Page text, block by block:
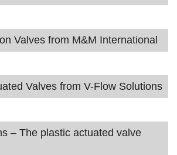
Valves from M&M International
Valves from V-Flow Solutions
– The plastic actuated valve